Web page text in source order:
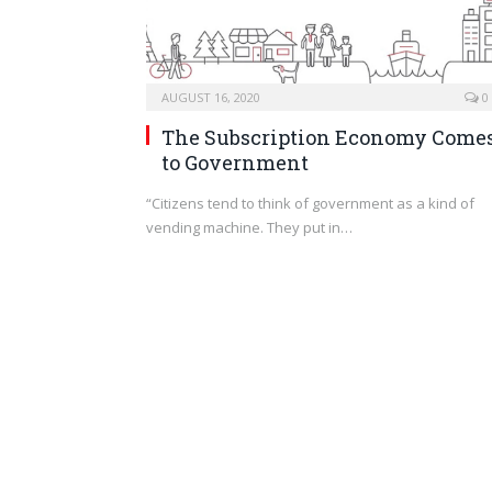
AUGUST 16, 2020 0
The Subscription Economy
to Government
“Citizens tend to think of government as a kind of
vending machine. They put in…